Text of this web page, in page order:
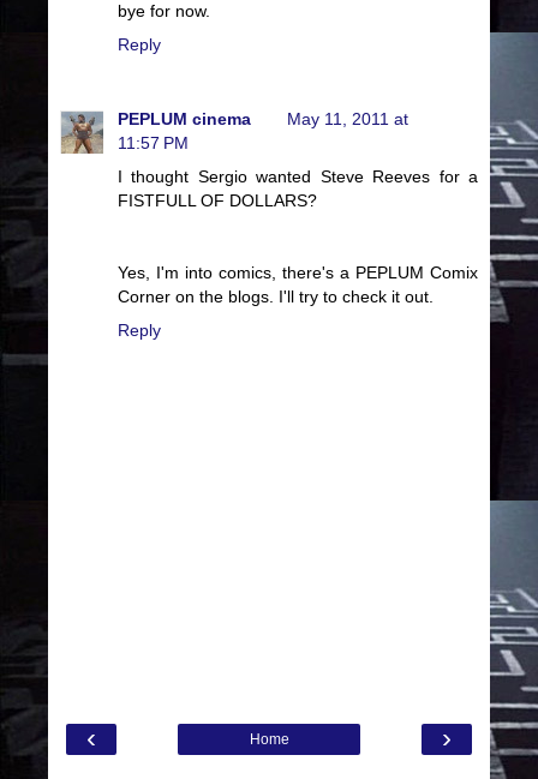
bye for now.
Reply
PEPLUM cinema
May 11, 2011 at
11:57 PM
I thought Sergio wanted Steve Reeves for a
FISTFULL OF DOLLARS?
Yes, I'm into comics, there's a PEPLUM Comix
Corner on the blogs. I'll try to check it out.
Reply
‹ ›
Home